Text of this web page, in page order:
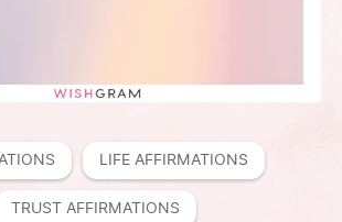
LIFE AFFIRMATIONS
TRUST AFFIRMATIONS